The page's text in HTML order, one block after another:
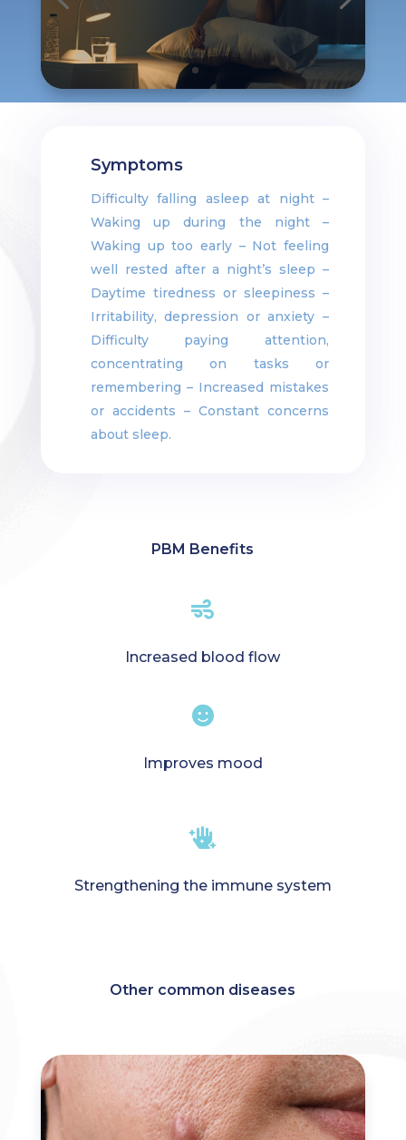
Symptoms
Difficulty falling asleep at night –
Waking up during the night –
Waking up too early – Not feeling
well rested after a night’s sleep –
Daytime tiredness or sleepiness –
Irritability, depression or anxiety –
Difficulty paying attention,
concentrating on tasks or
remembering – Increased mistakes
or accidents – Constant concerns
about sleep.
PBM Benefits

Increased blood flow

Improves mood

Strengthening the immune system
Other common diseases